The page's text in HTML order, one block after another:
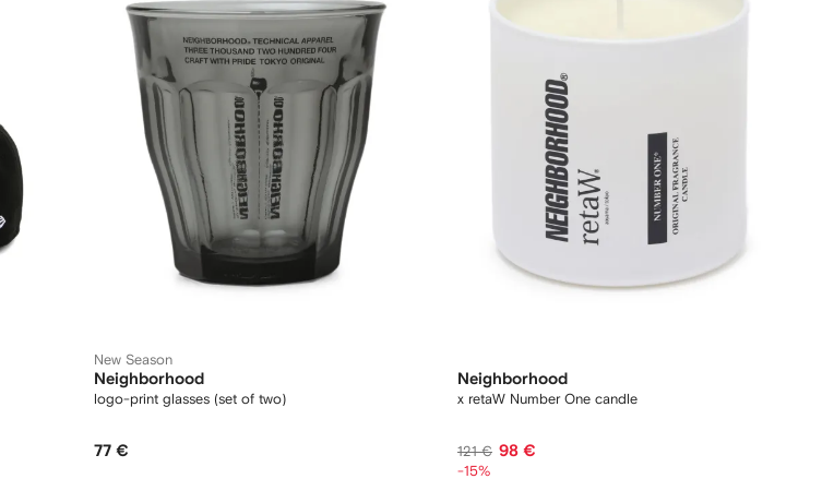
New Season
Neighborhood
logo-print glasses (set of two)
77 €
Neighborhood
x retaW Number One candle
121 € 98 €
-15%